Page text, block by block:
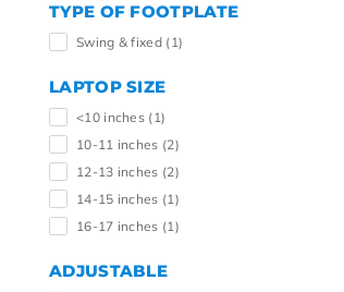
TYPE OF FOOTPLATE
Swing & fixed (1)
LAPTOP SIZE
<10 inches (1)
10-11 inches (2)
12-13 inches (2)
14-15 inches (1)
16-17 inches (1)
ADJUSTABLE